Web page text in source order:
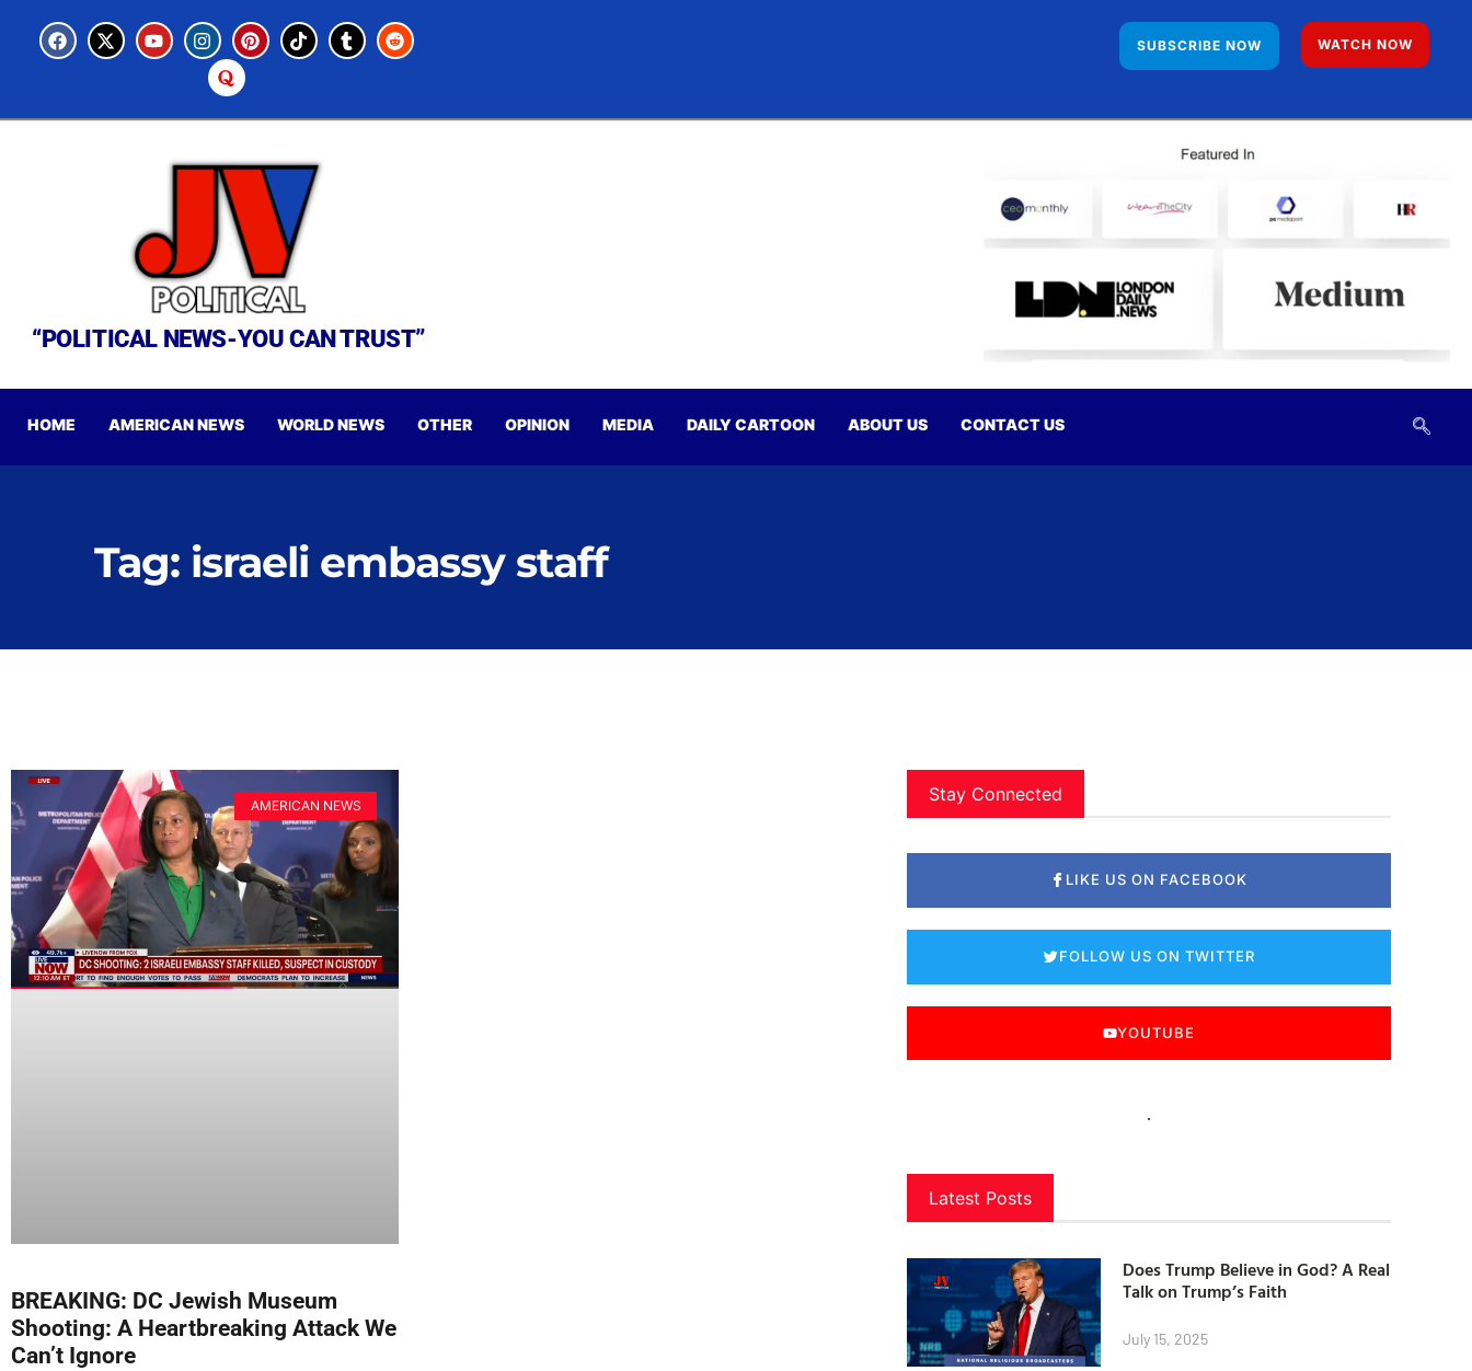
SUBSCRIBE NOW WATCH NOW
“POLITICAL NEWS-YOU CAN TRUST”
HOME AMERICAN NEWS WORLD NEWS OTHER OPINION MEDIA DAILY CARTOON ABOUT US CONTACT US
Tag: israeli embassy staff
AMERICAN NEWS
BREAKING: DC Jewish Museum
Shooting: A Heartbreaking Attack We
Can’t Ignore
Stay Connected
LIKE US ON FACEBOOK
FOLLOW US ON TWITTER
YOUTUBE
Latest Posts
Does Trump Believe in God? A Real
Talk on Trump’s Faith
July 15, 2025